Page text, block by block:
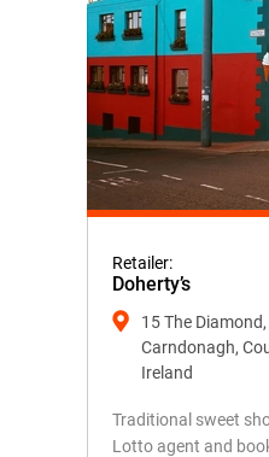
Retailer:
Doherty’s
15 The
Carndonagh,
Ireland
Traditional sweet
Lotto agent and